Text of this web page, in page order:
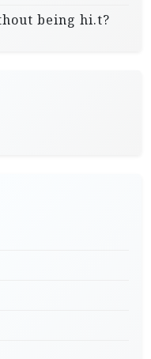
being hi.t?